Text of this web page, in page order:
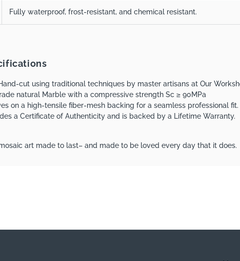
Fully waterproof, frost-resistant, and chemical resistant.
cut using traditional techniques by master artisans at Our
natural Marble with a compressive strength Sc ≥ 90MPa
on a high-tensile fiber-mesh backing for a seamless professional fit.
a Certificate of Authenticity and is backed by a Lifetime Warranty.
art made to last– and made to be loved every day that it does.